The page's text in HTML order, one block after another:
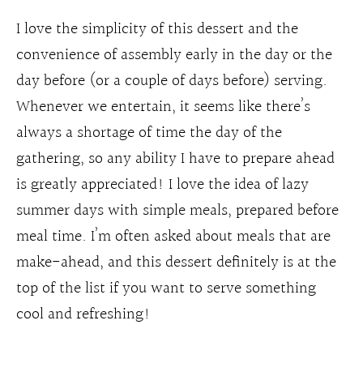
I love the simplicity of this dessert and the
convenience of assembly early in the day or the
day before (or a couple of days before) serving.
Whenever we entertain, it seems like there’s
always a shortage of time the day of the
gathering, so any ability I have to prepare ahead
is greatly appreciated! I love the idea of lazy
summer days with simple meals, prepared before
meal time. I’m often asked about meals that are
make-ahead, and this dessert definitely is at the
top of the list if you want to serve something
cool and refreshing!